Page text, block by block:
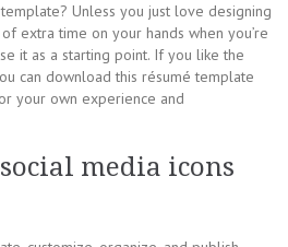
Unless you just love designing
extra time on your hands when you’re
it as a starting point. If you like the
can download this résumé template
your own experience and
media icons